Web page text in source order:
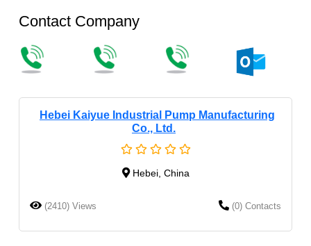
Contact Company
Hebei Kaiyue Industrial Pump Manufacturing
Co., Ltd.
Hebei, China
(2410) Views (0) Contacts